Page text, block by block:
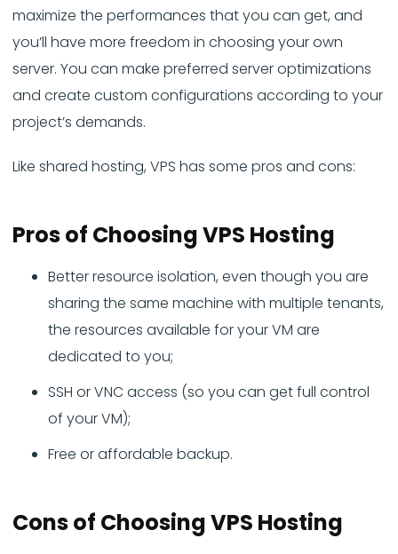
maximize the performances that you can get, and
you’ll have more freedom in choosing your own
server. You can make preferred server optimizations
and create custom configurations according to your
project’s demands.
Like shared hosting, VPS has some pros and cons:
Prosof Choosing VPS Hosting
Better resource isolation, even though you are
sharing the same machine with multiple tenants,
the resources available for your VM are
dedicated to you;
SSH or VNC access (so you can get full control
of your VM);
Free or affordable backup.
Consof Choosing VPS Hosting